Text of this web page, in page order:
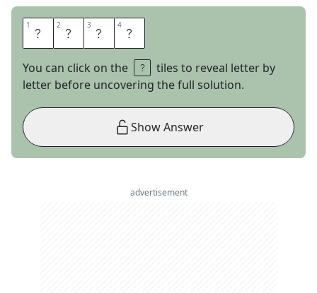
1 U 2 H 3 O 4 H
You can click on the
tiles to reveal letter by
letter before uncovering the full solution.
Show Answer
advertisement